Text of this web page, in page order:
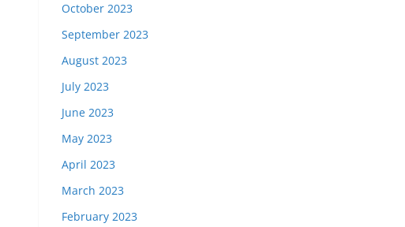
October 2023
September 2023
August 2023
July 2023
June 2023
May 2023
April 2023
March 2023
February 2023